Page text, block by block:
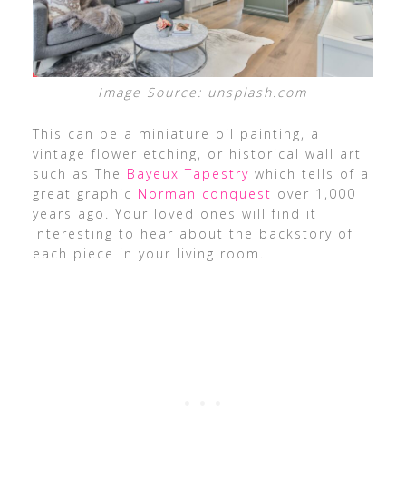
Image Source: unsplash.com
This can be a miniature oil painting, a
vintage flower etching, or historical wall art
such as The Bayeux Tapestry which tells of a
great graphic Norman conquest over 1,000
years ago. Your loved ones will find it
interesting to hear about the backstory of
each piece in your living room.